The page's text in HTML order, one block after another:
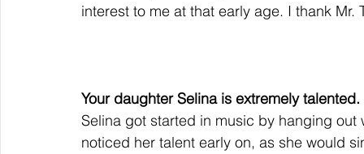
interest to me at that early age. I thank
Your daughter Selina is extremely
Selina got started in music by hanging
noticed her talent early on, as she would